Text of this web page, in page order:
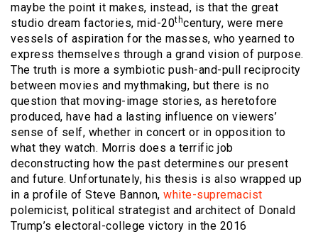
maybe the point it makes, instead, is that the great
studio dream factories, mid-20thcentury, were mere
vessels of aspiration for the masses, who yearned to
express themselves through a grand vision of purpose.
The truth is more a symbiotic push-and-pull reciprocity
between movies and mythmaking, but there is no
question that moving-image stories, as heretofore
produced, have had a lasting influence on viewers’
sense of self, whether in concert or in opposition to
what they watch. Morris does a terrific job
deconstructing how the past determines our present
and future. Unfortunately, his thesis is also wrapped up
in a profile of Steve Bannon, white-supremacist
polemicist, political strategist and architect of Donald
Trump’s electoral-college victory in the 2016